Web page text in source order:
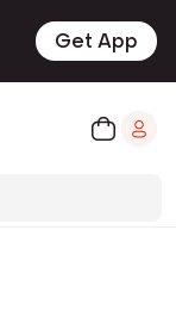
Get App